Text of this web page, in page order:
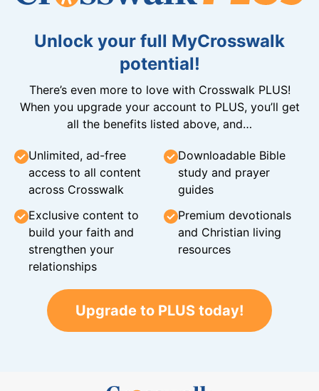
Unlock your full MyCrosswalk
potential!
There’s even more to love with Crosswalk PLUS!
When you upgrade your account to PLUS, you’ll get
all the benefits listed above, and…
Unlimited, ad-free
access to all content
across Crosswalk
Downloadable Bible
study and prayer
guides
Exclusive content to
build your faith and
strengthen your
relationships
Premium devotionals
and Christian living
resources
Upgrade to PLUS today!